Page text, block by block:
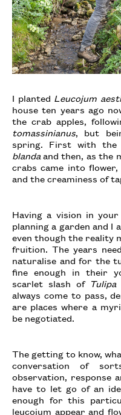
I planted Leucojum
house ten years ago
the crab apples,
tomassinianus, but
spring. First with the
blandaand then, as the
crabs came into flower,
and the creaminess of
Having a vision in
planning a garden and I
even though the reality
fruition. The years
naturalise and for the
fine enough in their
scarlet slash of
always come to pass,
are places where a
be negotiated.
The getting to know,
conversation of
observation, response
have to let go of an
enough for this
leucojum appear and